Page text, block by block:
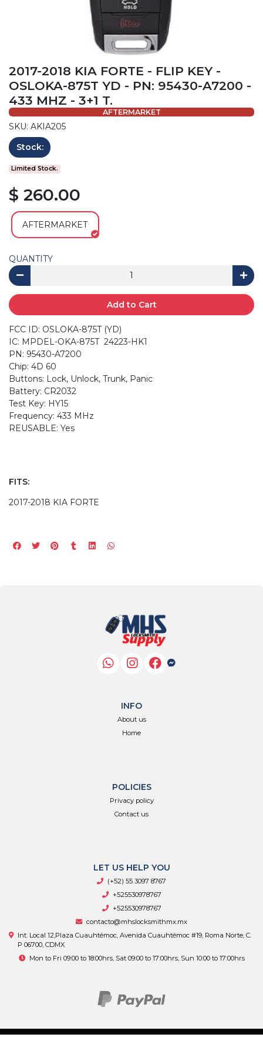
2017-2018 KIA FORTE - FLIP KEY -
OSLOKA-875T YD - PN: 95430-A7200 -
433 MHZ - 3+1 T.
AFTERMARKET
SKU: AKIA205
Stock:
Limited Stock.
$ 260.00
AFTERMARKET
QUANTITY
Add to Cart
FCC ID: OSLOKA-875T (YD)
IC: MPDEL-OKA-875T 24223-HK1
PN: 95430-A7200
Chip: 4D 60
Buttons: Lock, Unlock, Trunk, Panic
Battery: CR2032
Test Key: HY15
Frequency: 433 MHz
REUSABLE: Yes
FITS:
2017-2018 KIA FORTE
INFO
About us
Home
POLICIES
Privacy policy
Contact us
LET US HELP YOU
(+52) 55 3097 8767
+525530978767
+525530978767
contacto@mhslocksmithmx.mx
Int. Local 12,Plaza Cuauhtémoc, Avenida Cuauhtémoc #19, Roma Norte, C.
P 06700, CDMX
Mon to Fri 09:00 to 18:00hrs, Sat 09:00 to 17:00hrs, Sun 10:00 to 17:00hrs